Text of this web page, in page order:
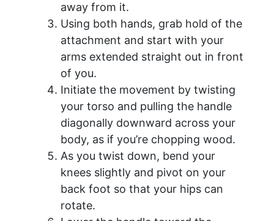
away from it.
Using both hands, grab hold of the
attachment and start with your
arms extended straight out in front
of you.
Initiate the movement by twisting
your torso and pulling the handle
diagonally downward across your
body, as if you’re chopping wood.
As you twist down, bend your
knees slightly and pivot on your
back foot so that your hips can
rotate.